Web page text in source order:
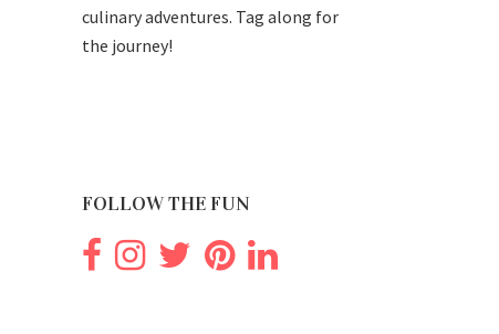
culinary adventures. Tag along for
the journey!
FOLLOW THE FUN